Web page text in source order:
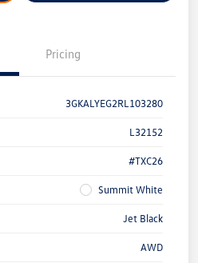
Pricing
3GKALYEG2RL103280
L32152
#TXC26
Summit White
Jet Black
AWD